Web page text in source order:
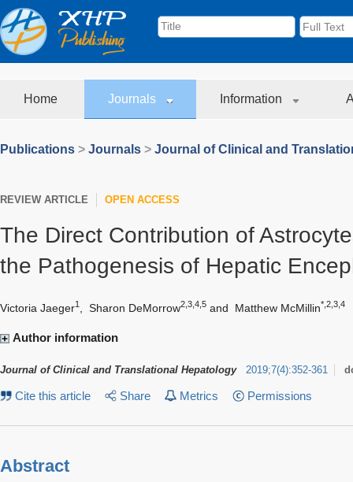
Home Journals Information
Publications > Journals > Journal of Clinical and
REVIEW ARTICLE OPEN ACCESS
The Direct Contribution of
the Pathogenesis of Hepatic
Victoria Jaeger1 Sharon DeMorrow2,3,4,5 and Matthew McMillin*,2,3,4
Author information
Journal of Clinical and Translational Hepatology 2019;7(4):352-361
Cite this article Share Metrics Permissions
Abstract